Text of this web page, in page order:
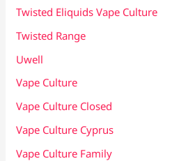
Twisted Eliquids Vape Culture
Twisted Range
Uwell
Vape Culture
Vape Culture Closed
Vape Culture Cyprus
Vape Culture Family